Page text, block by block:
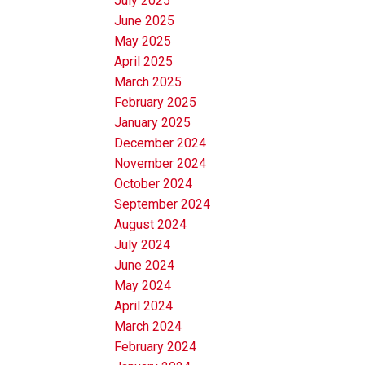
June 2025
May 2025
April 2025
March 2025
February 2025
January 2025
December 2024
November 2024
October 2024
September 2024
August 2024
July 2024
June 2024
May 2024
April 2024
March 2024
February 2024